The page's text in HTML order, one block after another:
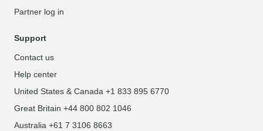
Partner log in
Support
Contact us
Help center
United States & Canada +1 833 895 6770
Great Britain +44 800 802 1046
Australia +61 7 3106 8663